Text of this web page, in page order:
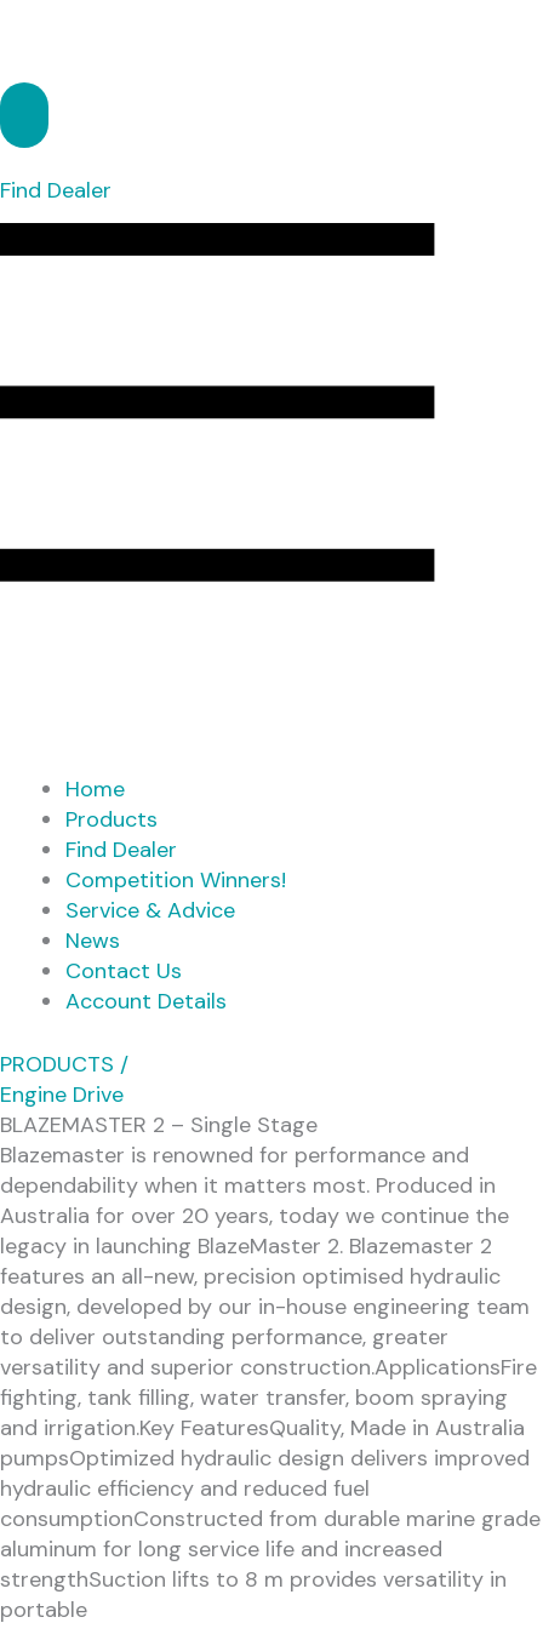
Find Dealer
Home
Products
Find Dealer
Competition Winners!
Service & Advice
News
Contact Us
Account Details
PRODUCTS /
Engine Drive
BLAZEMASTER 2 – Single Stage
Blazemaster is renowned for performance and
dependability when it matters most. Produced in
Australia for over 20 years, today we continue the
legacy in launching BlazeMaster 2. Blazemaster 2
features an all-new, precision optimised hydraulic
design, developed by our in-house engineering team
to deliver outstanding performance, greater
versatility and superior construction.ApplicationsFire
fighting, tank filling, water transfer, boom spraying
and irrigation.Key FeaturesQuality, Made in Australia
pumpsOptimized hydraulic design delivers improved
hydraulic efficiency and reduced fuel
consumptionConstructed from durable marine grade
aluminum for long service life and increased
strengthSuction lifts to 8 m provides versatility in
portable